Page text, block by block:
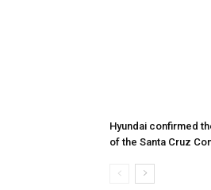
Hyundai confirmed
of the Santa Cruz